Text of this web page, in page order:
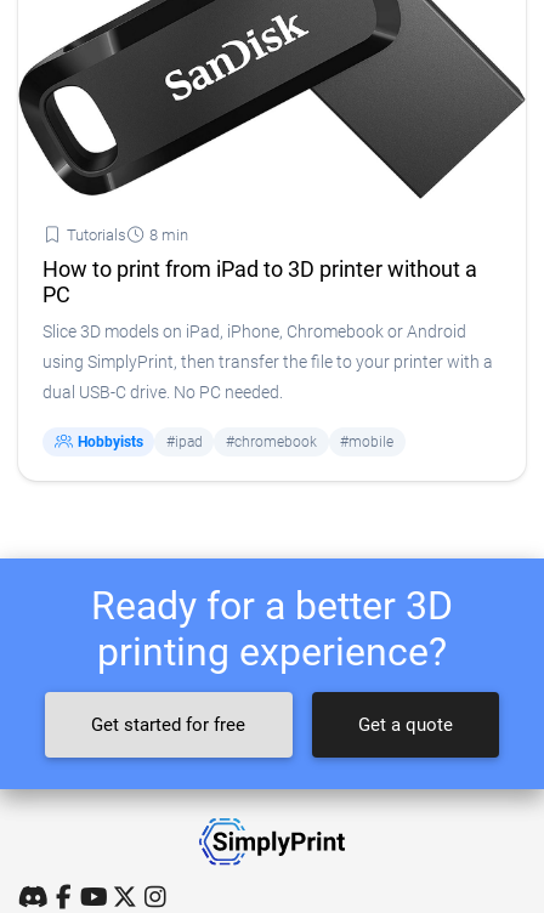
Tutorials 8 min
How to print from iPad to 3D printer without a
PC
Slice 3D models on iPad, iPhone, Chromebook or Android
using SimplyPrint, then transfer the file to your printer with a
dual USB-C drive. No PC needed.
Hobbyists #ipad #chromebook #mobile
Ready for a better 3D
printing experience?
Get started for free Get a quote